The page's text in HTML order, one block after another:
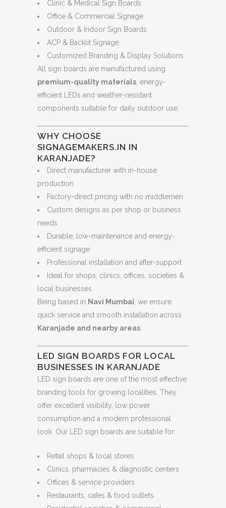
Clinic & Medical Sign Boards
Office & Commercial Signage
Outdoor & Indoor Sign Boards
ACP & Backlit Signage
Customized Branding & Display Solutions
All sign boards are manufactured using
premium-quality materials , energy-
efficient LEDs and weather-resistant
components suitable for daily outdoor use.
WHY CHOOSE
SIGNAGEMAKERS.IN IN
KARANJADE?
Direct manufacturer with in-house
production
Factory-direct pricing with no middlemen
Custom designs as per shop or business
needs
Durable, low-maintenance and energy-
efficient signage
Professional installation and after-support
Ideal for shops, clinics, offices, societies &
local businesses
Being based in Navi Mumbai , we ensure
quick service and smooth installation across
Karanjade and nearby areas
LED SIGN BOARDS FOR LOCAL
BUSINESSES IN KARANJADE
LED sign boards are one of the most effective
branding tools for growing localities. They
offer excellent visibility, low power
consumption and a modern professional
look. Our LED sign boards are suitable for:
Retail shops & local stores
Clinics, pharmacies & diagnostic centers
Offices & service providers
Restaurants, cafes & food outlets